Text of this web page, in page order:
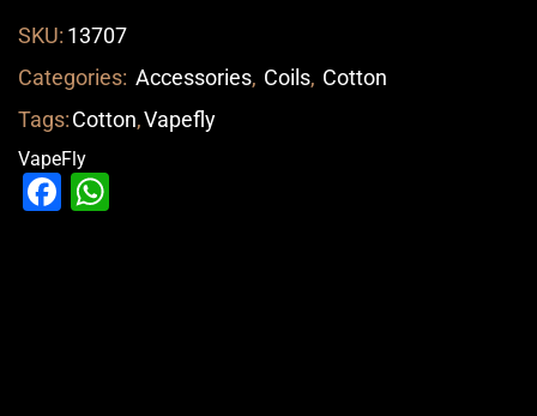
SKU: 13707
Categories: Accessories, Coils, Cotton
Tags:Cotton,Vapefly
VapeFly
Facebook